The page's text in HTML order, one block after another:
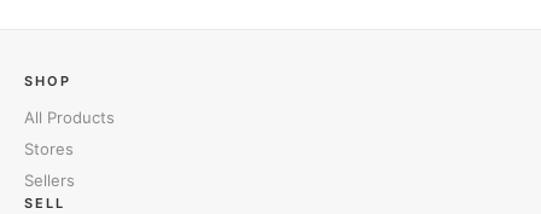
SHOP
All Products
Stores
Sellers
SELL